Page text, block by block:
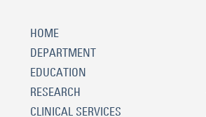
HOME
DEPARTMENT
EDUCATION
RESEARCH
CLINICAL SERVICES